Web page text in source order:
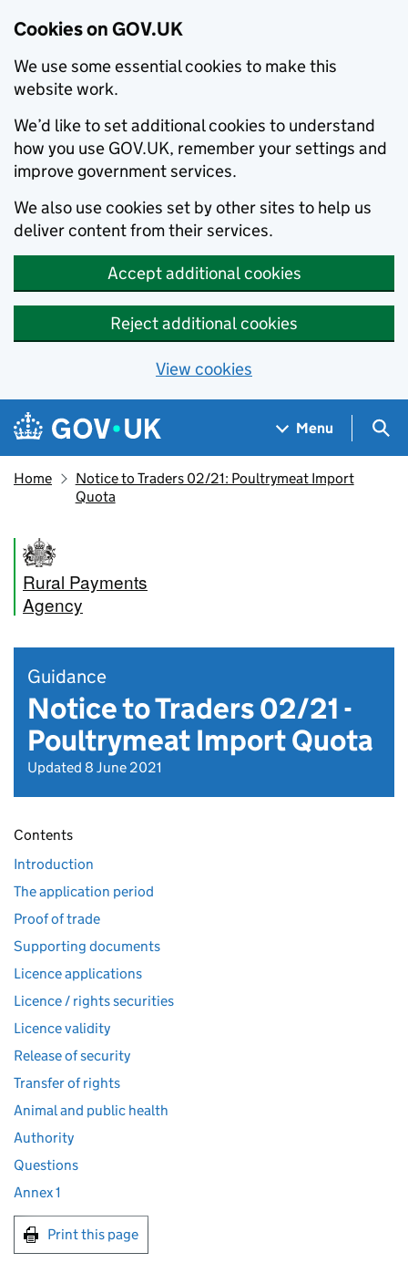
Cookies on GOV.UK
We use some essential cookies to make this
website work.
We’d like to set additional cookies to understand
how you use GOV.UK, remember your settings and
improve government services.
We also use cookies set by other sites to help us
deliver content from their services.
Accept additional cookies
Reject additional cookies
View cookies
Skip to main content
Navigation menu
Menu
Home
Notice to Traders 02/21: Poultrymeat Import
Quota
Rural Payments
Agency
Guidance
Notice to Traders 02/21 -
Poultrymeat Import Quota
Updated 8 June 2021
Contents
Introduction
The application period
Proof of trade
Supporting documents
Licence applications
Licence / rights securities
Licence validity
Release of security
Transfer of rights
Animal and public health
Authority
Questions
Annex 1
Print this page